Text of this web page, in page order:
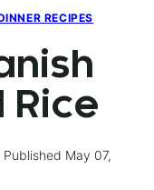
RECIPES
Rice
May 07,